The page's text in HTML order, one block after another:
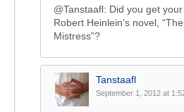
@Tanstaafl: Did you get
Robert Heinlein’s novel,
Mistress”?
Tanstaafl
September 1, 2012 at